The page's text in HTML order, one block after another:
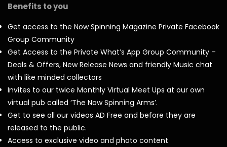
Benefits to you
Get access to the Now Spinning Magazine Private Facebook
Group Community
Get Access to the Private What’s App Group Community –
Deals & Offers, New Release News and friendly Music chat
with like minded collectors
Invites to our twice Monthly Virtual Meet Ups at our own
virtual pub called ‘The Now Spinning Arms’.
Get to see all our videos AD Free and before they are
released to the public.
Access to exclusive video and photo content